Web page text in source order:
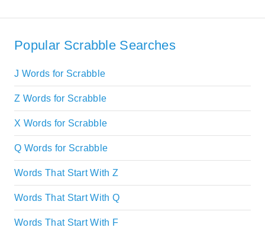
Popular Scrabble Searches
J Words for Scrabble
Z Words for Scrabble
X Words for Scrabble
Q Words for Scrabble
Words That Start With Z
Words That Start With Q
Words That Start With F